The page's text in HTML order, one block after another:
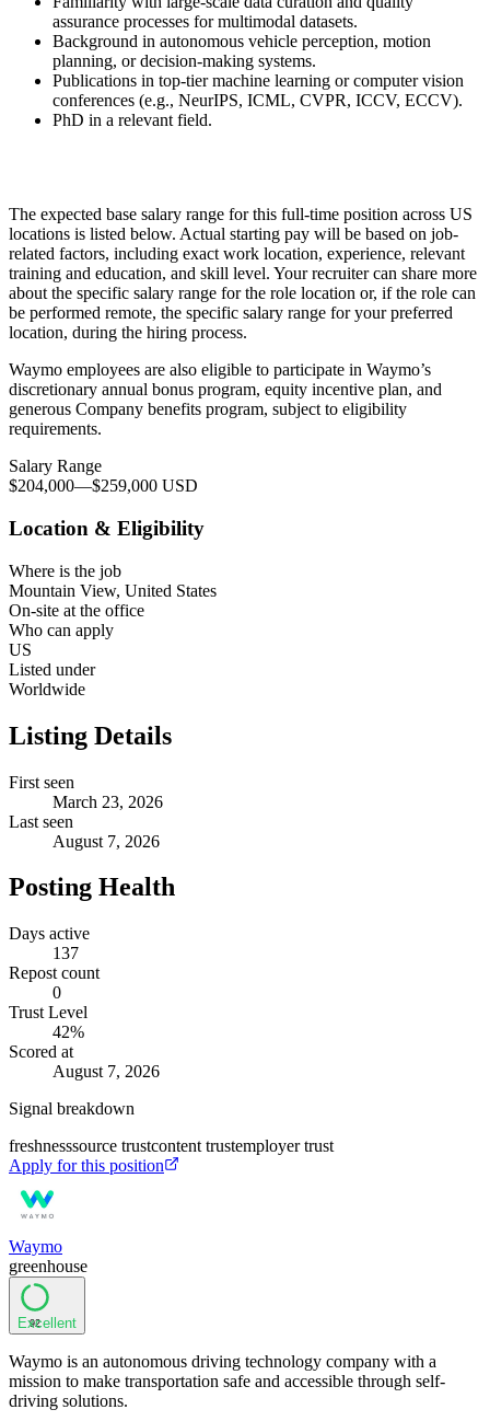
assurance processes for multimodal datasets.
Background in autonomous vehicle perception, motion
planning, or decision-making systems.
Publications in top-tier machine learning or computer vision
conferences (e.g., NeurIPS, ICML, CVPR, ICCV, ECCV).
PhD in a relevant field.
The expected base salary range for this full-time position across US
locations is listed below. Actual starting pay will be based on job-
related factors, including exact work location, experience, relevant
training and education, and skill level. Your recruiter can share more
about the specific salary range for the role location or, if the role can
be performed remote, the specific salary range for your preferred
location, during the hiring process.
Waymo employees are also eligible to participate in Waymo’s
discretionary annual bonus program, equity incentive plan, and
generous Company benefits program, subject to eligibility
requirements.
Salary Range
$204,000—$259,000 USD
Location & Eligibility
Where is the job
Mountain View, United States
On-site at the office
Who can apply
US
Listed under
Worldwide
Listing Details
First seen
March 23, 2026
Last seen
August 7, 2026
Posting Health
Days active
137
Repost count
0
Trust Level
42%
Scored at
August 7, 2026
Signal breakdown
freshnesssource trustcontent trustemployer trust
Apply for this position
Waymo
greenhouse
92
Excellent
Waymo is an autonomous driving technology company with a
mission to make transportation safe and accessible through self-
driving solutions.